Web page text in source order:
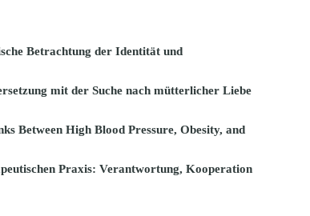
Betrachtung der Identität und
mit der Suche nach mütterlicher Liebe
Between High Blood Pressure, Obesity, and
Praxis: Verantwortung, Kooperation